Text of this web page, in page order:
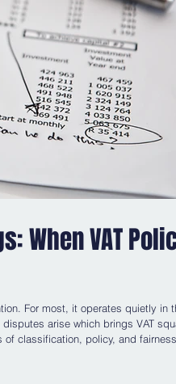
When VAT
For most, it operates quietly in
arise which brings VAT
classification, policy, and fairness